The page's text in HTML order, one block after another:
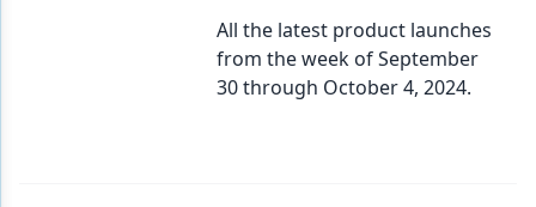
All the latest product launches
from the week of September
30 through October 4, 2024.